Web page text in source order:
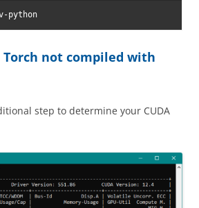
python
not compiled with
step to determine your CUDA